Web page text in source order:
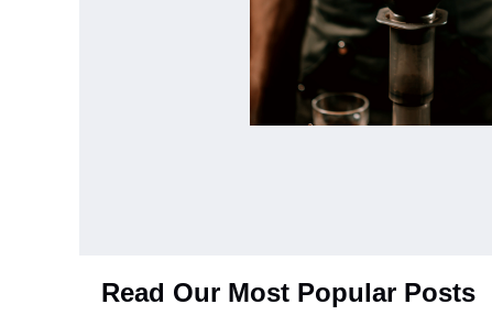
Read Our Most Popular Posts